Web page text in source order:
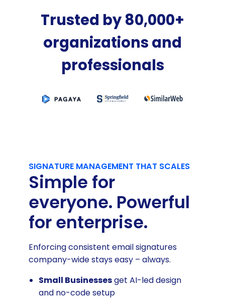
Trusted by 80,000+
organizations and
professionals
SIGNATURE MANAGEMENT THAT SCALES
Simple for
everyone. Powerful
for enterprise.
Enforcing consistent email signatures
company-wide stays easy – always.
Small Businessesget AI-led design
and no-code setup